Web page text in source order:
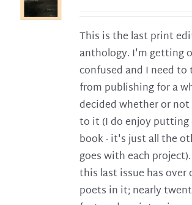
This is the last print
anthology. I'm getting
confused and I need to
from publishing for a
decided whether or
to it (I do enjoy putting
book - it's just all the
goes with each
this last issue has over
poets in it; nearly